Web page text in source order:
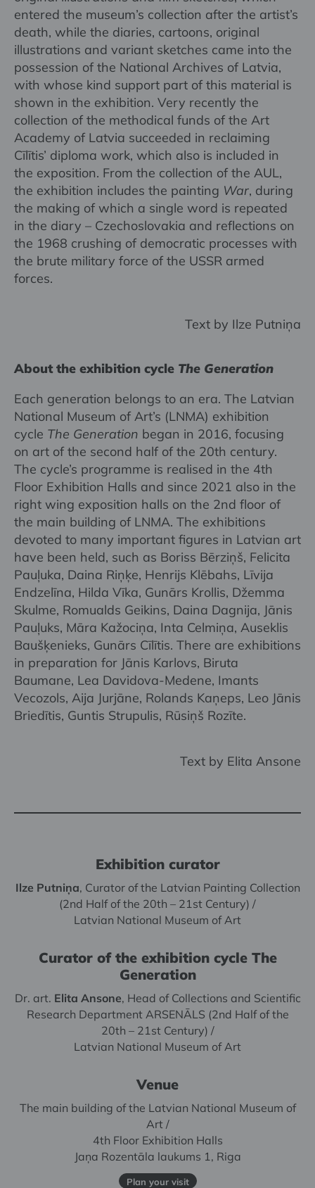
entered the museum’s collection after the artist’s
death, while the diaries, cartoons, original
illustrations and variant sketches came into the
possession of the National Archives of Latvia,
with whose kind support part of this material is
shown in the exhibition. Very recently the
collection of the methodical funds of the Art
Academy of Latvia succeeded in reclaiming
Cīlītis’ diploma work, which also is included in
the exposition. From the collection of the AUL,
the exhibition includes the painting War, during
the making of which a single word is repeated
in the diary – Czechoslovakia and reflections on
the 1968 crushing of democratic processes with
the brute military force of the USSR armed
forces.
Text by Ilze Putniņa
About the exhibition cycle The Generation
Each generation belongs to an era. The Latvian
National Museum of Art’s (LNMA) exhibition
cycle The Generation began in 2016, focusing
on art of the second half of the 20th century.
The cycle’s programme is realised in the 4th
Floor Exhibition Halls and since 2021 also in the
right wing exposition halls on the 2nd floor of
the main building of LNMA. The exhibitions
devoted to many important figures in Latvian art
have been held, such as Boriss Bērziņš, Felicita
Pauļuka, Daina Riņķe, Henrijs Klēbahs, Līvija
Endzelīna, Hilda Vīka, Gunārs Krollis, Džemma
Skulme, Romualds Geikins, Daina Dagnija, Jānis
Pauļuks, Māra Kažociņa, Inta Celmiņa, Auseklis
Baušķenieks, Gunārs Cīlītis. There are exhibitions
in preparation for Jānis Karlovs, Biruta
Baumane, Lea Davidova-Medene, Imants
Vecozols, Aija Jurjāne, Rolands Kaņeps, Leo Jānis
Briedītis, Guntis Strupulis, Rūsiņš Rozīte.
Text by Elita Ansone
Exhibition curator
Ilze Putniņa, Curator of the Latvian Painting Collection
(2nd Half of the 20th – 21st Century) /
Latvian National Museum of Art
Curator of the exhibition cycle The
Generation
Dr. art. Elita Ansone, Head of Collections and Scientific
Research Department ARSENĀLS (2nd Half of the
20th – 21st Century) /
Latvian National Museum of Art
Venue
The main building of the Latvian National Museum of
Art /
4th Floor Exhibition Halls
Jaņa Rozentāla laukums 1, Riga
Plan your visit